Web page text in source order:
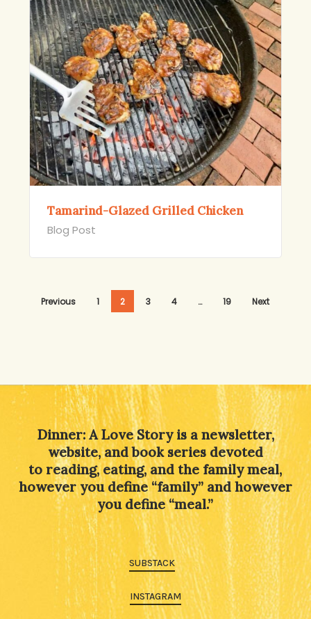
Tamarind-Glazed Grilled Chicken
Blog Post
Previous 1 2 3 4 … 19 Next
Dinner: A Love Story is a newsletter,
website, and book series devoted
to reading, eating, and the family meal,
however you define “family” and however
you define “meal.”
SUBSTACK
INSTAGRAM